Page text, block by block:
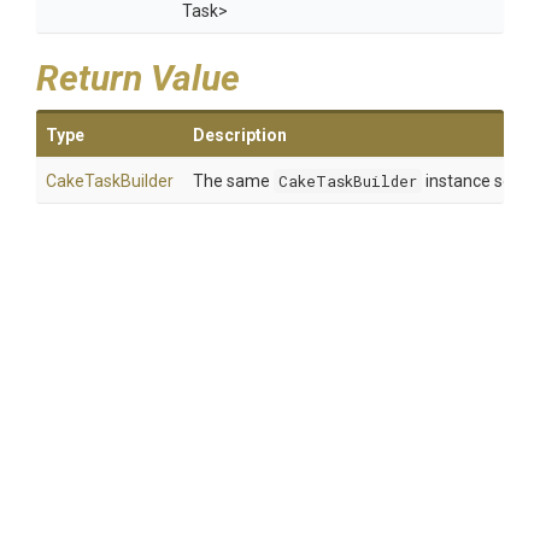
Task>
Return Value
Type Description
CakeTaskBuilder The same CakeTaskBuilder instance so